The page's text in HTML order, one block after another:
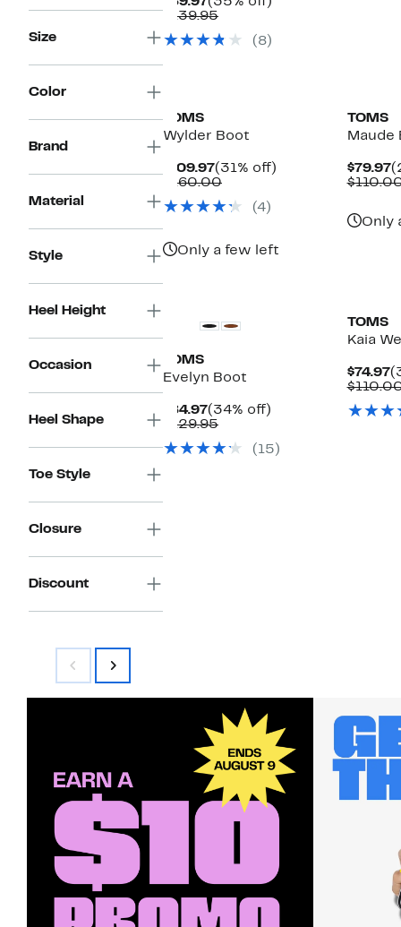
Size
Color
Brand
Material
Style
Heel Height
Occasion
Heel Shape
Toe Style
Closure
Discount
Price
$139.95Comparable
$139.95
(8)
TOMS
Wylder Boot
$109.97Current
Price
(31% off)
$160.00Comparable
$160.00
(4)
Only a few left
TOMS
Maude
$79.97
Only
TOMS
Evelyn Boot
$84.97Current
Price
(34% off)
$129.95Comparable
$129.95
(15)
TOMS
Kaia
$74.97